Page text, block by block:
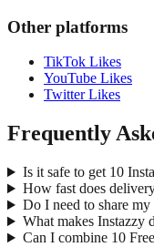
Other platforms
TikTok Likes
YouTube Likes
Twitter Likes
Frequently
Is it safe to get 10
How fast does
Do I need to share
What makes Instazzy
Can I combine 10